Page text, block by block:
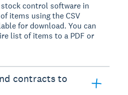
control software in
items using the CSV
for download. You can
list of items to a PDF or
contracts to